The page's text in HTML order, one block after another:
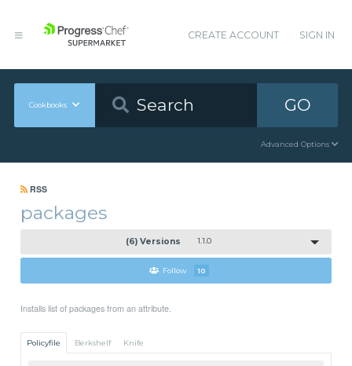
CREATE ACCOUNT SIGN IN
Cookbooks GO
Advanced Options
RSS
packages
(6) Versions 1.1.0
Follow 10
Installs list of packages from an attribute.
Policyfile Berkshelf Knife